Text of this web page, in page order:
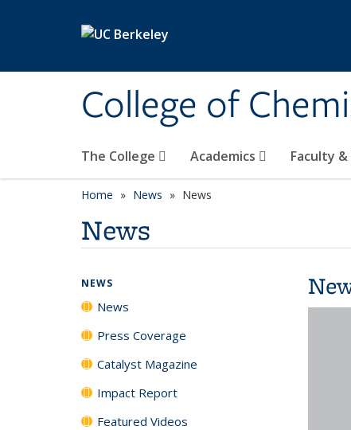
College of
The College Academics Faculty &
Home News News
News
NEWS
News
Press Coverage
Catalyst Magazine
Impact Report
Featured Videos